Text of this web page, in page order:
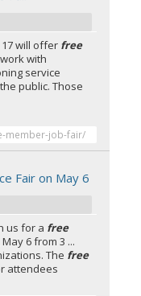
17 will offer free
with
service
public. Those
member-job-fair/
Fair on May 6
us for a free
6 from 3 ...
The free
attendees